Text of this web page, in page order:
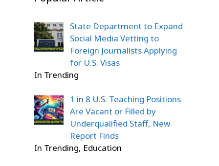
State Department to Expand
Social Media Vetting to
Foreign Journalists Applying
for U.S. Visas
In Trending
1 in 8 U.S. Teaching Positions
Are Vacant or Filled by
Underqualified Staff, New
Report Finds
In Trending, Education